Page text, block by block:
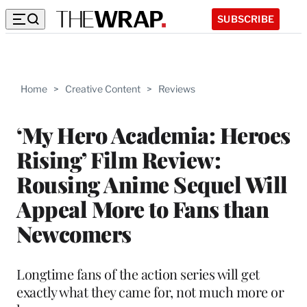
SUBSCRIBE
Home > Creative Content > Reviews
‘My Hero Academia: Heroes
Rising’ Film Review:
Rousing Anime Sequel Will
Appeal More to Fans than
Newcomers
Longtime fans of the action series will get
exactly what they came for, not much more or